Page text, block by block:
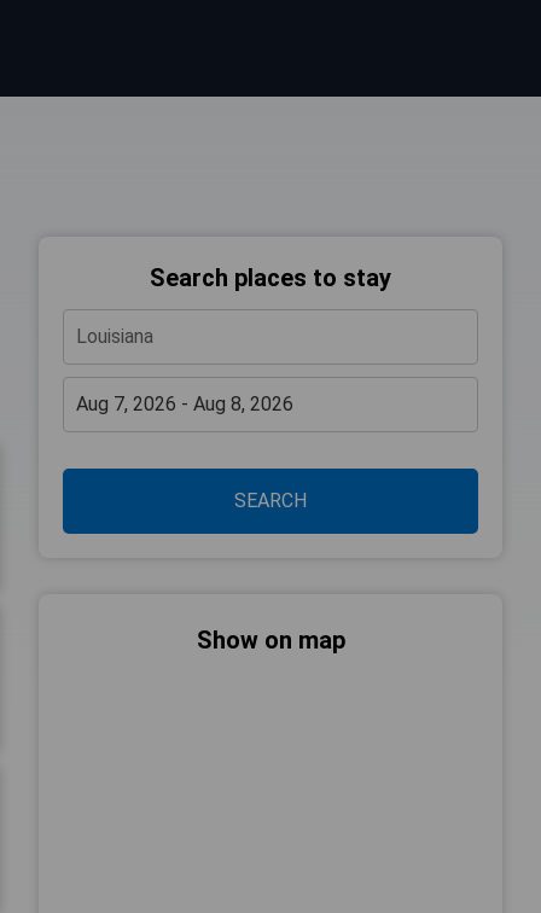
Search places to stay
SEARCH
Show on map